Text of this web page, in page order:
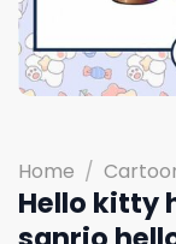
Home /
Hello kitty